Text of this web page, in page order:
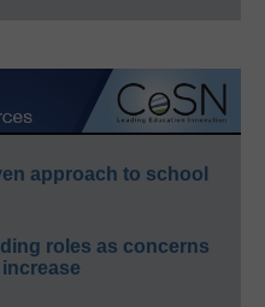
approach to school
roles as concerns